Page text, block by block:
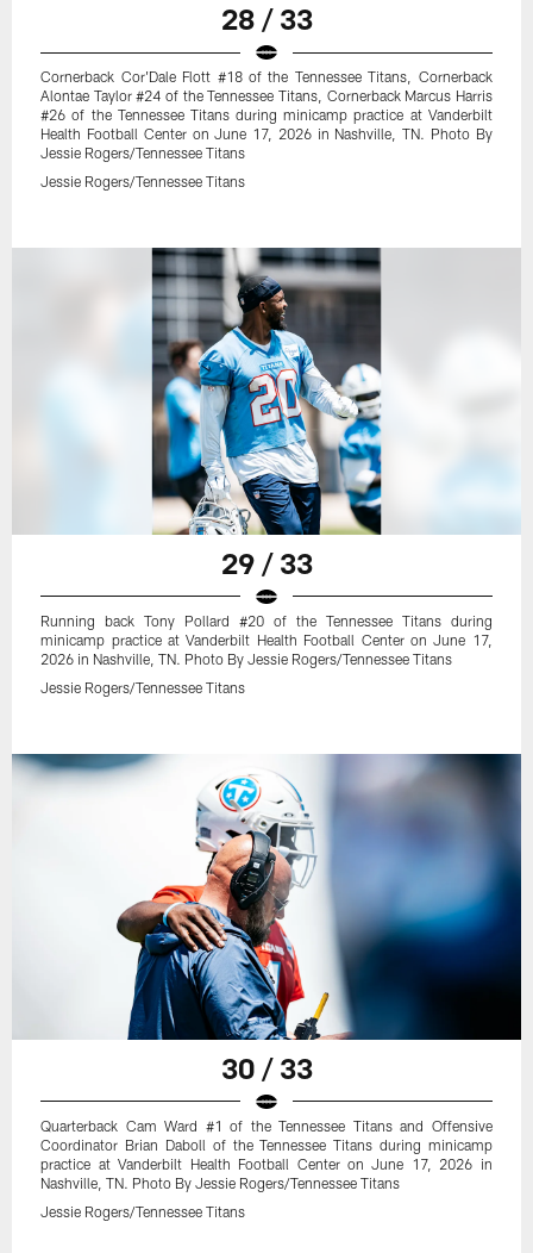
28 / 33
Cornerback Cor'Dale Flott #18 of the Tennessee Titans, Cornerback
Alontae Taylor #24 of the Tennessee Titans, Cornerback Marcus Harris
#26 of the Tennessee Titans during minicamp practice at Vanderbilt
Health Football Center on June 17, 2026 in Nashville, TN. Photo By
Jessie Rogers/Tennessee Titans
Jessie Rogers/Tennessee Titans
29 / 33
Running back Tony Pollard #20 of the Tennessee Titans during
minicamp practice at Vanderbilt Health Football Center on June 17,
2026 in Nashville, TN. Photo By Jessie Rogers/Tennessee Titans
Jessie Rogers/Tennessee Titans
30 / 33
Quarterback Cam Ward #1 of the Tennessee Titans and Offensive
Coordinator Brian Daboll of the Tennessee Titans during minicamp
practice at Vanderbilt Health Football Center on June 17, 2026 in
Nashville, TN. Photo By Jessie Rogers/Tennessee Titans
Jessie Rogers/Tennessee Titans